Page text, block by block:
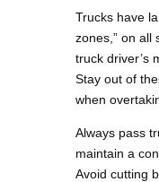
Trucks have
zones,” on all
truck driver’s
Stay out of
when
Always pass
maintain a
Avoid cutting